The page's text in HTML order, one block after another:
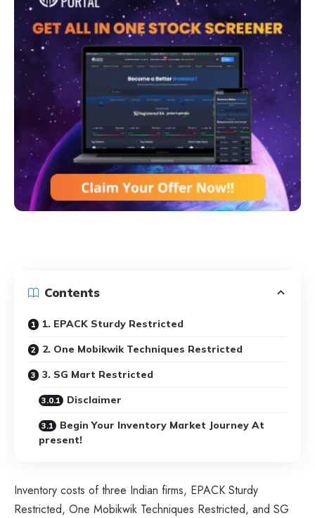
Contents
1. EPACK Sturdy Restricted
2. One Mobikwik Techniques Restricted
3. SG Mart Restricted
Disclaimer
Begin Your Inventory Market Journey At
present!
Inventory costs of three Indian firms, EPACK Sturdy
Restricted, One Mobikwik Techniques Restricted, and SG